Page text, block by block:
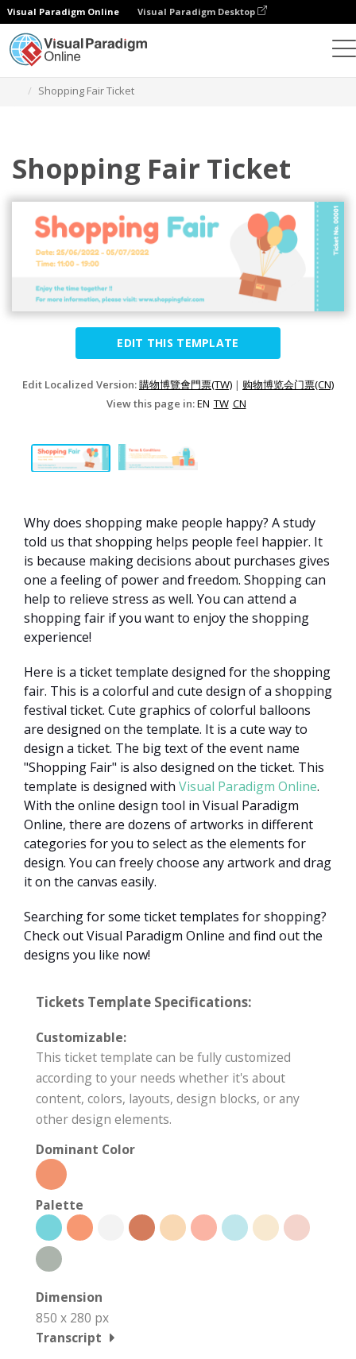
Visual Paradigm Online Visual Paradigm Desktop
Shopping Fair Ticket
Shopping Fair Ticket
EDIT THIS TEMPLATE
Edit Localized Version:購物博覽會門票(TW) | 购物博览会门票(CN)
View this page in:EN TW CN
Why does shopping make people happy? A study
told us that shopping helps people feel happier. It
is because making decisions about purchases gives
one a feeling of power and freedom. Shopping can
help to relieve stress as well. You can attend a
shopping fair if you want to enjoy the shopping
experience!
Here is a ticket template designed for the shopping
fair. This is a colorful and cute design of a shopping
festival ticket. Cute graphics of colorful balloons
are designed on the template. It is a cute way to
design a ticket. The big text of the event name
"Shopping Fair" is also designed on the ticket. This
template is designed with Visual Paradigm Online.
With the online design tool in Visual Paradigm
Online, there are dozens of artworks in different
categories for you to select as the elements for
design. You can freely choose any artwork and drag
it on the canvas easily.
Searching for some ticket templates for shopping?
Check out Visual Paradigm Online and find out the
designs you like now!
Tickets Template Specifications:
Customizable:
This ticket template can be fully customized
according to your needs whether it's about
content, colors, layouts, design blocks, or any
other design elements.
Dominant Color
Palette
Dimension
850 x 280 px
Transcript